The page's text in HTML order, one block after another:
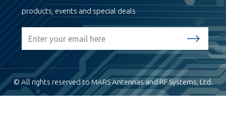
products, events and special deals
© All rights reserved to MARS Antennas and RF Systems, Ltd.